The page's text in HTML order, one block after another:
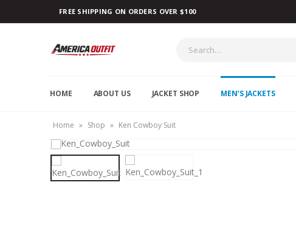
FREE SHIPPING ON ORDERS OVER $100
HOME ABOUT US JACKET SHOP MEN’S JACKETS
Home » Shop » Ken Cowboy Suit